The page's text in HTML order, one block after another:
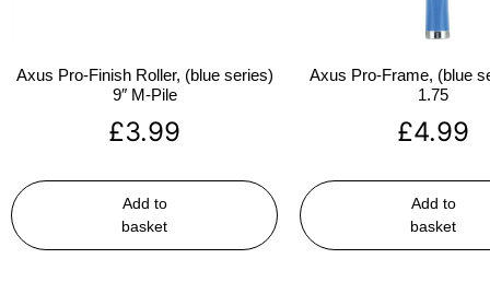
Axus Pro-Finish Roller, (blue series)
9″ M-Pile
£3.99
Add to
basket
Axus Pro-Frame, (blue
1.75
£4.99
Add to
basket